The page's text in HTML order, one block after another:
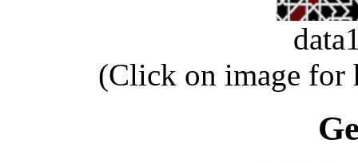
(Click on image for